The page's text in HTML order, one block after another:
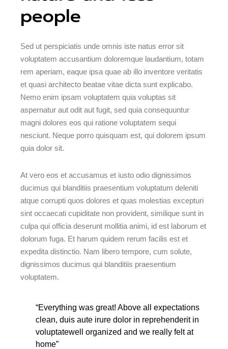
people
Sed ut perspiciatis unde omnis iste natus error sit
voluptatem accusantium doloremque laudantium, totam
rem aperiam, eaque ipsa quae ab illo inventore veritatis
et quasi architecto beatae vitae dicta sunt explicabo.
Nemo enim ipsam voluptatem quia voluptas sit
aspernatur aut odit aut fugit, sed quia consequuntur
magni dolores eos qui ratione voluptatem sequi
nesciunt. Neque porro quisquam est, qui dolorem ipsum
quia dolor sit.
At vero eos et accusamus et iusto odio dignissimos
ducimus qui blanditiis praesentium voluptatum deleniti
atque corrupti quos dolores et quas molestias excepturi
sint occaecati cupiditate non provident, similique sunt in
culpa qui officia deserunt mollitia animi, id est laborum et
dolorum fuga. Et harum quidem rerum facilis est et
expedita distinctio. Nam libero tempore, cum solute,
dignissimos ducimus qui blanditiis praesentium
voluptatem.
“Everything was great! Above all expectations
clean, duis aute irure dolor in reprehenderit in
voluptatewell organized and we really felt at
home”